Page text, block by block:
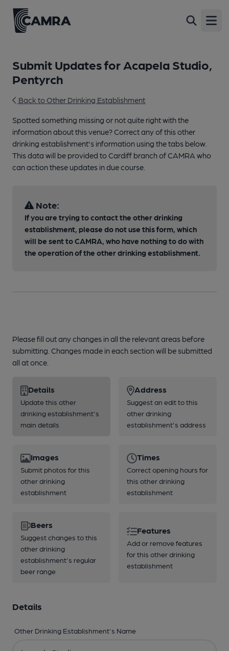
Submit Updates for Acapela Studio,
Pentyrch
Back to Other Drinking Establishment
Spotted something missing or not quite right with the
information about this venue? Correct any of this other
drinking establishment's information using the tabs below.
This data will be provided to Cardiff branch of CAMRA who
can action these updates in due course.
Note:
If you are trying to contact the other drinking
establishment, please do not use this form, which
will be sent to CAMRA, who have nothing to do with
the operation of the other drinking establishment.
Please fill out any changes in all the relevant areas before
submitting. Changes made in each section will be submitted
all at once.
Details
Update this other
drinking establishment's
main details
Address
Suggest an edit to this
other drinking
establishment's address
Images
Submit photos for this
other drinking
establishment
Times
Correct opening hours for
this other drinking
establishment
Beers
Suggest changes to this
other drinking
establishment's regular
beer range
Features
Add or remove features
for this other drinking
establishment
Details
Other Drinking Establishment's Name